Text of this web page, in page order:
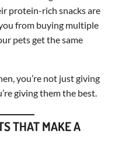
protein-rich snacks are
from buying multiple
pets get the same
you’re not just giving
giving them the best.
THAT MAKE A